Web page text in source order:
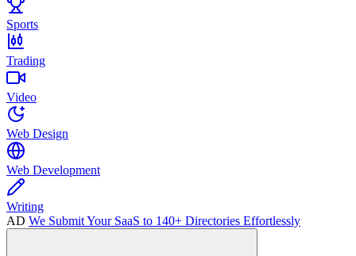
Sports
Trading
Video
Web Design
Web Development
Writing
AD We Submit Your SaaS to 140+ Directories Effortlessly